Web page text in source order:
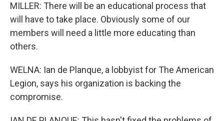
MILLER: There will be an educational process that
will have to take place. Obviously some of our
members will need a little more educating than
others.
WELNA: Ian de Planque, a lobbyist for The American
Legion, says his organization is backing the
compromise.